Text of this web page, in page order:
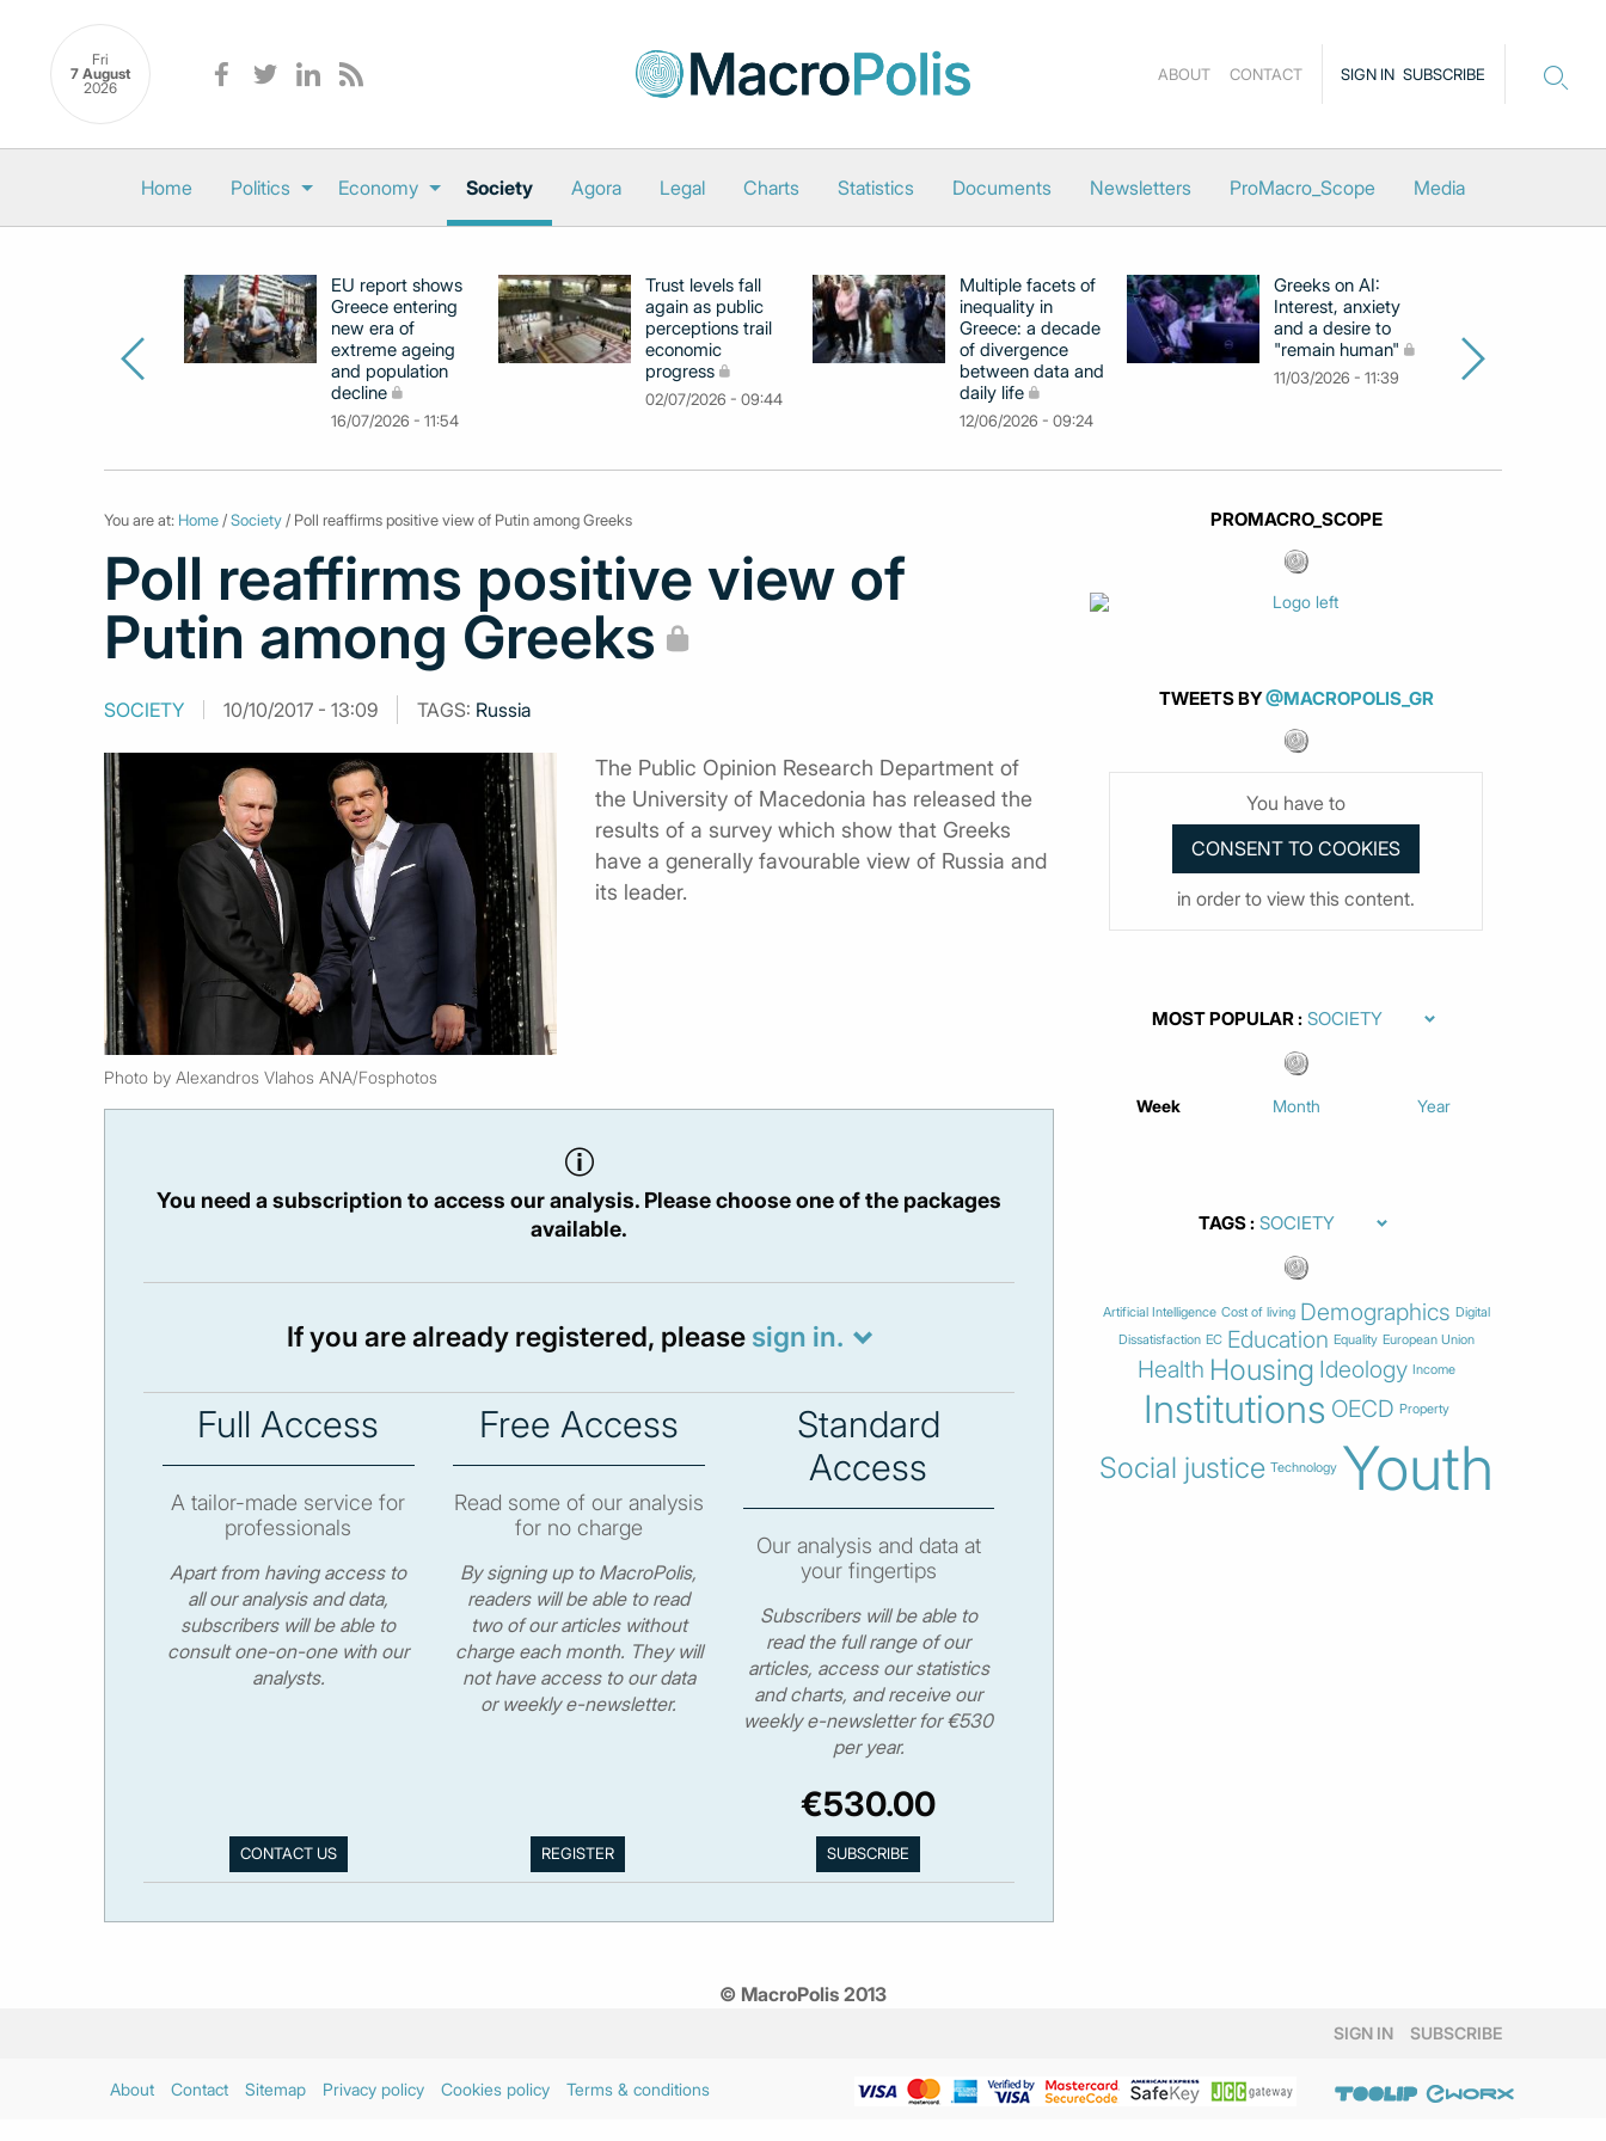
Fri
7 August
2026
SIGN IN SUBSCRIBE
ABOUT CONTACT
Home Politics Economy Society Agora Legal Charts Statistics Documents Newsletters ProMacro_Scope Media
EU report shows
Greece entering
new era of
extreme ageing
and population
decline
16/07/2026 - 11:54
Trust levels fall
again as public
perceptions trail
economic
progress
02/07/2026 - 09:44
Multiple facets of
inequality in
Greece: a decade
of divergence
between data and
daily life
12/06/2026 - 09:24
Greeks on AI:
Interest, anxiety
and a desire to
"remain human"
11/03/2026 - 11:39
You are at: Home /Society / Poll reaffirms positive view of Putin among Greeks
Poll reaffirms positive view of
Putin among Greeks
SOCIETY 10/10/2017 - 13:09 TAGS: Russia
Photo by Alexandros Vlahos ANA/Fosphotos
The Public Opinion Research Department of
the University of Macedonia has released the
results of a survey which show that Greeks
have a generally favourable view of Russia and
its leader.
You need a subscription to access our analysis. Please choose one of the packages
available.
If you are already registered, please sign in.
Full Access
A tailor-made service for
professionals
Apart from having access to
all our analysis and data,
subscribers will be able to
consult one-on-one with our
analysts.
CONTACT US
Free Access
Read some of our analysis
for no charge
By signing up to MacroPolis,
readers will be able to read
two of our articles without
charge each month. They will
not have access to our data
or weekly e-newsletter.
Standard
Access
Our analysis and data at
your fingertips
Subscribers will be able to
read the full range of our
articles, access our statistics
and charts, and receive our
weekly e-newsletter for €530
per year.
€530.00
PROMACRO_SCOPE
TWEETS BY@MACROPOLIS_GR
You have to
in order to view this content.
MOST POPULAR
Week Month Year
TAGS
Artificial Intelligence Cost of living Demographics Digital
Dissatisfaction EC Education Equality European Union
Health Housing Ideology Income
Institutions OECD Property
Social justice Technology Youth
© MacroPolis 2013
SIGN IN SUBSCRIBE
About Contact Sitemap Privacy policy Cookies policy Terms & conditions